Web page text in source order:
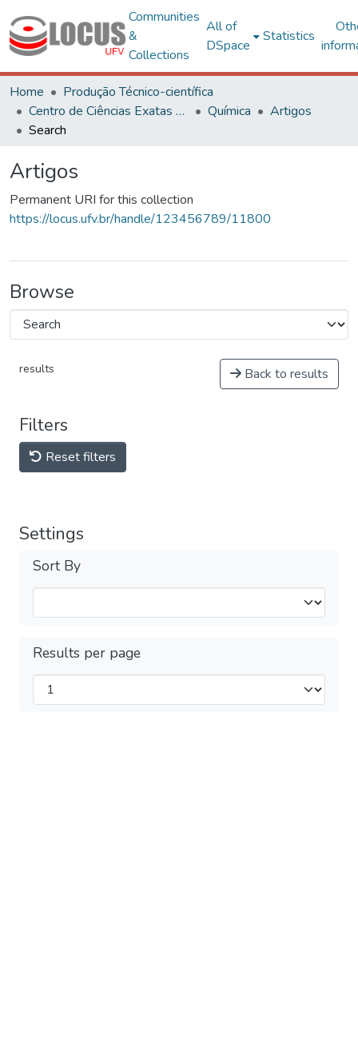
Communities
&
Collections
All of
DSpace
Statistics
Home
Produção Técnico-científica
Centro de Ciências Exatas e Tecnológicas
Química
Artigos
Search
Artigos
Permanent URI for this collection
https://locus.ufv.br/handle/123456789/11800
Browse
results Back to results
Filters
Reset filters
Settings
Sort By
Results per page